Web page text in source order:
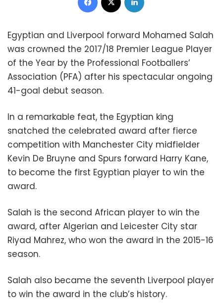
Egyptian and Liverpool forward Mohamed Salah
was crowned the 2017/18 Premier League Player
of the Year by the Professional Footballers’
Association (PFA) after his spectacular ongoing
41-goal debut season.
In a remarkable feat, the Egyptian king
snatched the celebrated award after fierce
competition with Manchester City midfielder
Kevin De Bruyne and Spurs forward Harry Kane,
to become the first Egyptian player to win the
award.
Salah is the second African player to win the
award, after Algerian and Leicester City star
Riyad Mahrez, who won the award in the 2015-16
season.
Salah also became the seventh Liverpool player
to win the award in the club’s history.